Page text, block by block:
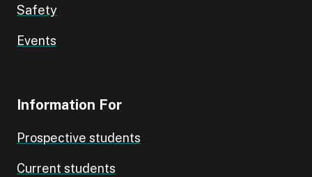
Safety
Events
Information For
Prospective students
Current students